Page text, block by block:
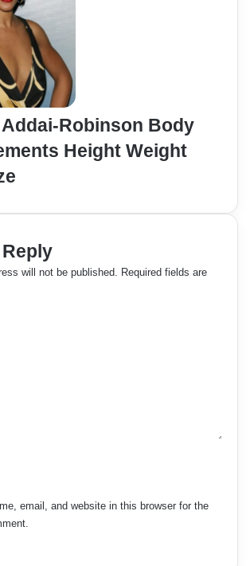
Robinson Body
Height Weight
will not be published. Required fields are
email, and website in this browser for the